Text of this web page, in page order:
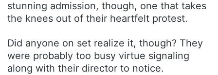
stunning admission, though, one that takes
the knees out of their heartfelt protest.
Did anyone on set realize it, though? They
were probably too busy virtue signaling
along with their director to notice.